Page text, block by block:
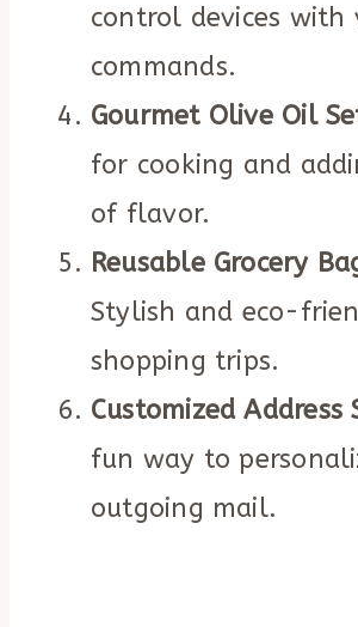
control devices with
commands.
Gourmet Olive Oil
for cooking and
of flavor.
Reusable Grocery
Stylish and eco-
shopping trips.
Customized Address
fun way to
outgoing mail.